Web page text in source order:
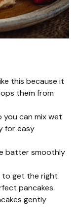
this because it
them from
you can mix wet
for easy
batter smoothly
to get the right
pancakes.
gently